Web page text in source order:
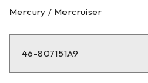
Mercury / Mercruiser
46-807151A9